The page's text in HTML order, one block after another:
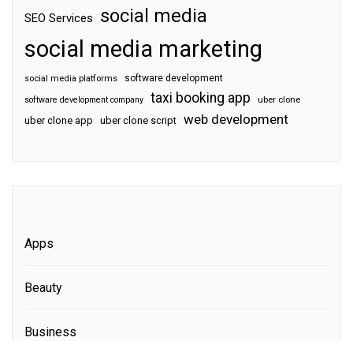
SEO Services social media
social media marketing
social media platforms software development
software development company taxi booking app uber clone
uber clone app uber clone script web development
Apps
Beauty
Business